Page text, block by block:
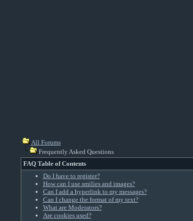
All Forums
Frequently Asked Questions
FAQ Table of Contents
Do I have to register?
How can I use smilies and images?
Can I add a hyperlink to my messages?
Can I change the format of my text?
What are Moderators?
Are cookies used?